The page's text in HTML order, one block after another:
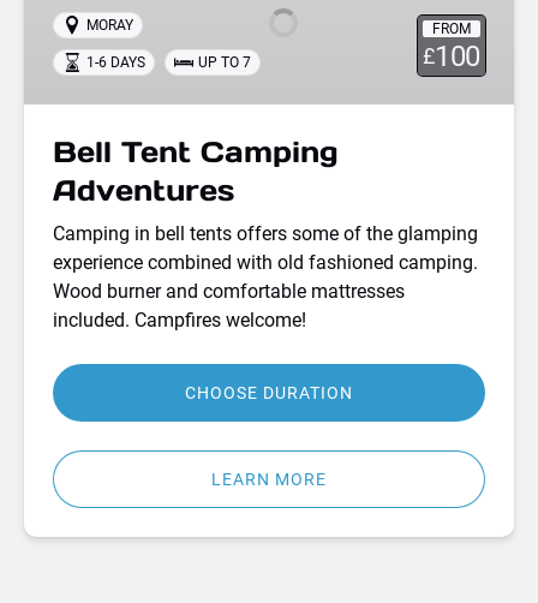
Adventures
FROM
£100
MORAY
1-6 DAYS UP TO 7
Bell Tent Camping
Adventures
Camping in bell tents offers some of the glamping
experience combined with old fashioned camping.
Wood burner and comfortable mattresses
included. Campfires welcome!
CHOOSE DURATION
LEARN MORE